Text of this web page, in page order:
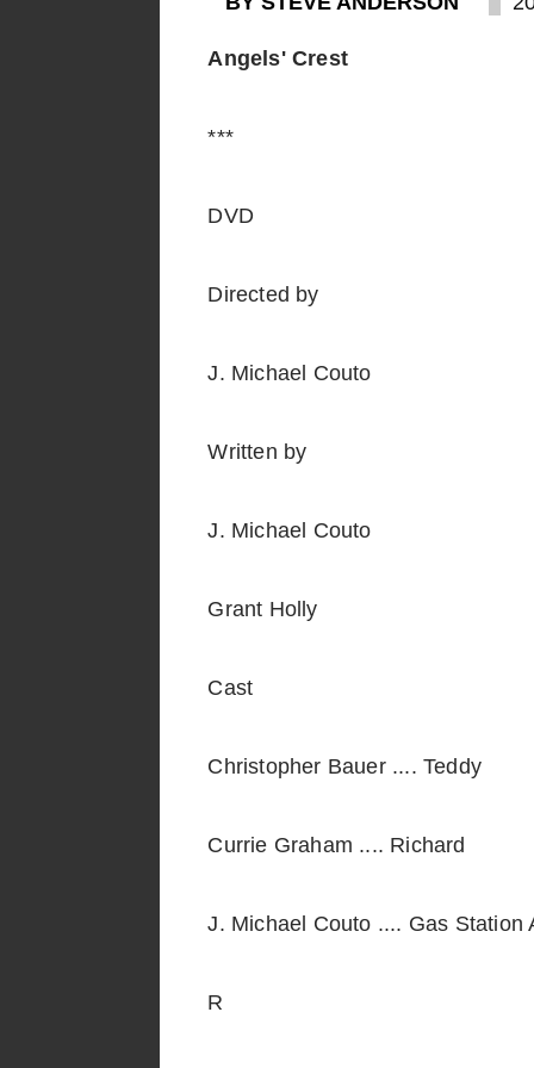
Angels' Crest
***
DVD
Directed by
J. Michael Couto
Written by
J. Michael Couto
Grant Holly
Cast
Christopher Bauer .... Teddy
Currie Graham .... Richard
J. Michael Couto .... Gas Station
R